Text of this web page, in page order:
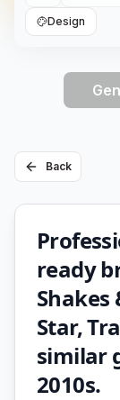
Design
Back
ready
Shakes
Star,
similar
2010s.